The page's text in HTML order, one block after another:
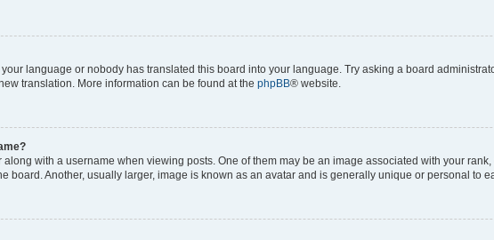
language or nobody has translated this board into your language. Try asking a board
translation. More information can be found at the phpBB® website.
with a username when viewing posts. One of them may be an image associated with your
board. Another, usually larger, image is known as an avatar and is generally unique or personal to